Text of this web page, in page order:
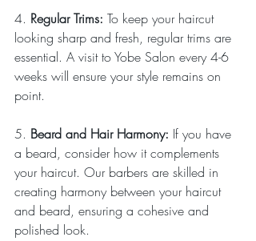
4. Regular Trims: To keep your haircut
looking sharp and fresh, regular trims are
essential. A visit to Yobe Salon every 4-6
weeks will ensure your style remains on
point.
5. Beard and Hair Harmony: If you have
a beard, consider how it complements
your haircut. Our barbers are skilled in
creating harmony between your haircut
and beard, ensuring a cohesive and
polished look.